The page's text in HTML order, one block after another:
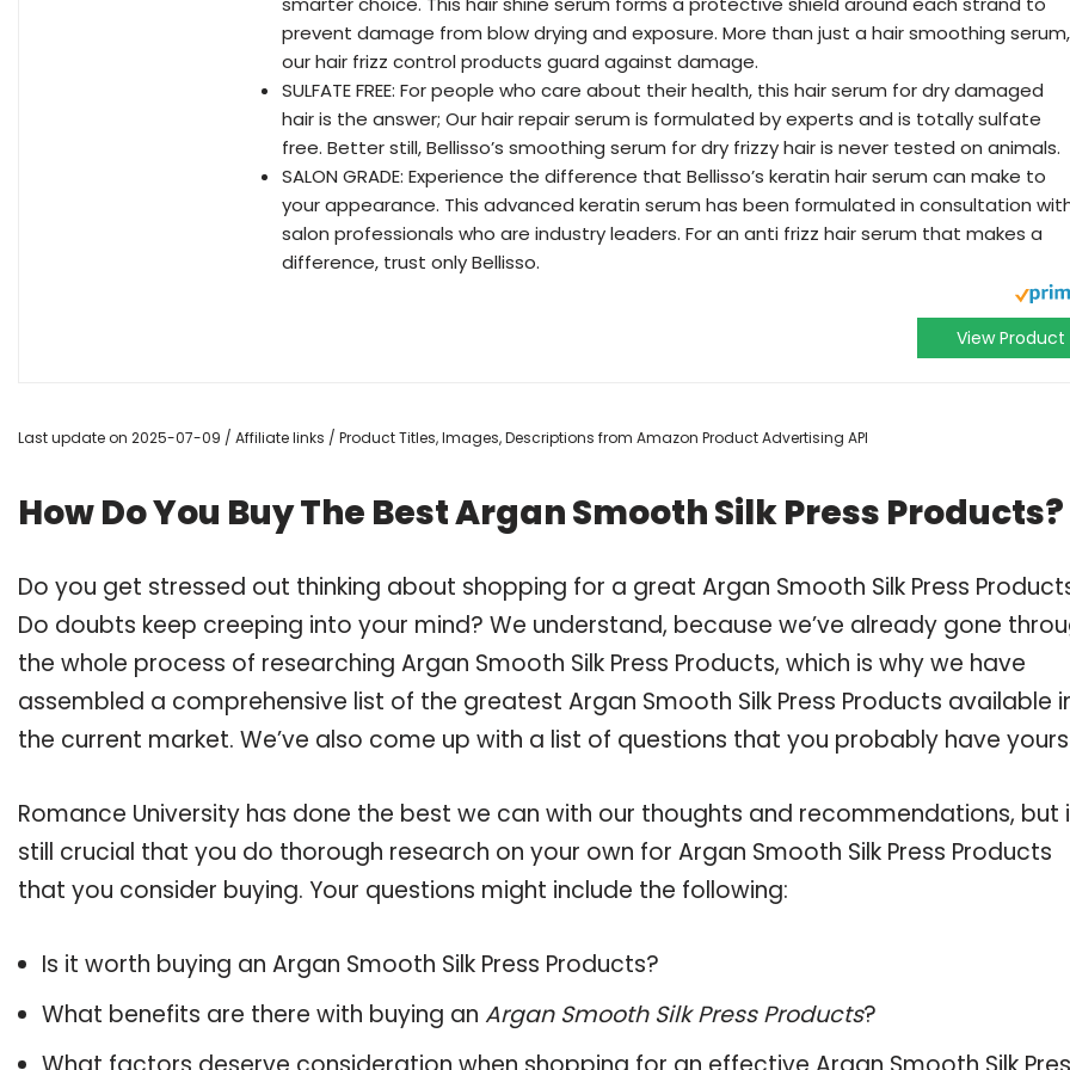
prevent damage from blow drying and exposure. More than just a hair smoothing serum,
our hair frizz control products guard against damage.
SULFATE FREE: For people who care about their health, this hair serum for dry damaged
hair is the answer; Our hair repair serum is formulated by experts and is totally sulfate
free. Better still, Bellisso’s smoothing serum for dry frizzy hair is never tested on animals.
SALON GRADE: Experience the difference that Bellisso’s keratin hair serum can make to
your appearance. This advanced keratin serum has been formulated in consultation
salon professionals who are industry leaders. For an anti frizz hair serum that makes a
difference, trust only Bellisso.
View Product
Last update on 2025-07-09 / Affiliate links / Product Titles, Images, Descriptions from Amazon Product Advertising API
How Do You Buy The Best Argan Smooth Silk Press Products?
Do you get stressed out thinking about shopping for a great Argan Smooth Silk Press
Do doubts keep creeping into your mind? We understand, because we’ve already gone
the whole process of researching Argan Smooth Silk Press Products, which is why we have
assembled a comprehensive list of the greatest Argan Smooth Silk Press Products available
the current market. We’ve also come up with a list of questions that you probably have
Romance University has done the best we can with our thoughts and recommendations, but
still crucial that you do thorough research on your own for Argan Smooth Silk Press Products
that you consider buying. Your questions might include the following:
Is it worth buying an Argan Smooth Silk Press Products?
What benefits are there with buying an Argan Smooth Silk Press Products?